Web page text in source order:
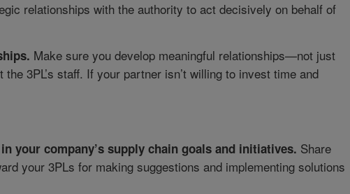
relationships with the authority to act decisively on behalf of
Make sure you develop meaningful relationships—not just
3PL’s staff. If your partner isn’t willing to invest time and
your company’s supply chain goals and initiatives. Share
your 3PLs for making suggestions and implementing solutions